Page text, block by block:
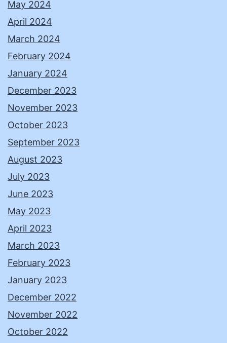
May 2024
April 2024
March 2024
February 2024
January 2024
December 2023
November 2023
October 2023
September 2023
August 2023
July 2023
June 2023
May 2023
April 2023
March 2023
February 2023
January 2023
December 2022
November 2022
October 2022